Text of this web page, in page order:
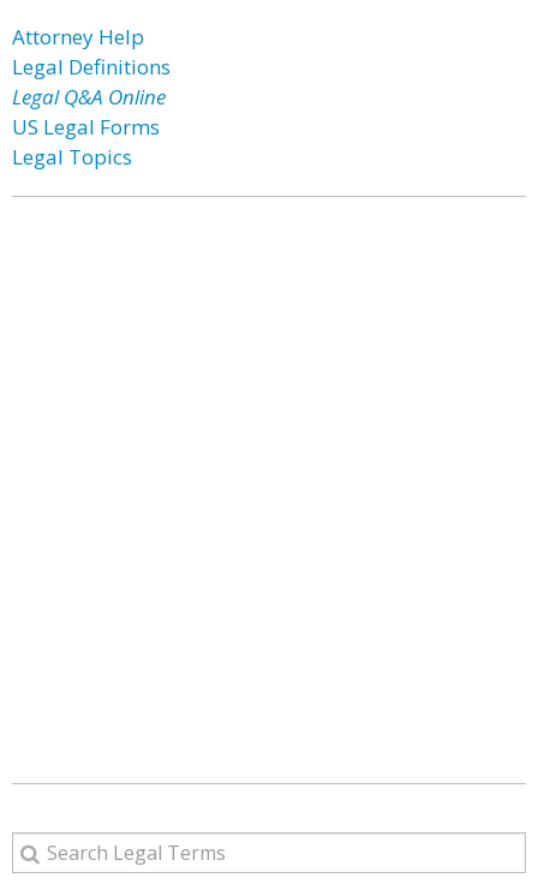
Attorney Help
Legal Definitions
Legal Q&A Online
US Legal Forms
Legal Topics